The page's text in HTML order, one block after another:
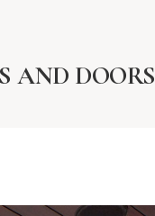
AND DOORS